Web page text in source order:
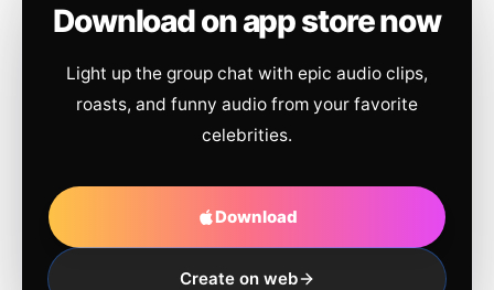
Download on app store now
Light up the group chat with epic audio clips,
roasts, and funny audio from your favorite
celebrities.
Download
Create on web